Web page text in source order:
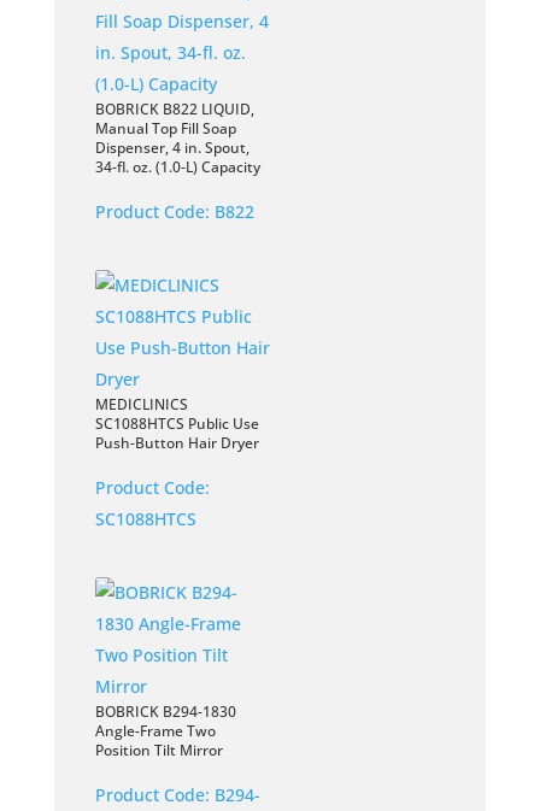
BOBRICK B822 LIQUID,
Manual Top Fill Soap
Dispenser, 4 in. Spout,
34-fl. oz. (1.0-L) Capacity
Product Code: B822
MEDICLINICS
SC1088HTCS Public Use
Push-Button Hair Dryer
Product Code:
SC1088HTCS
BOBRICK B294-1830
Angle-Frame Two
Position Tilt Mirror
Product Code: B294-